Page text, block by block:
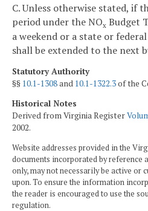
C. Unless otherwise stated, if
period under the NOx Budget
a weekend or a state or
shall be extended to the next
Statutory Authority
§§ 10.1-1308and 10.1-1322.3of the
Historical Notes
Derived from Virginia Register
2002.
Website addresses provided in the
documents incorporated by reference
only, may not necessarily be active or
upon. To ensure the information
the reader is encouraged to use the
regulation.